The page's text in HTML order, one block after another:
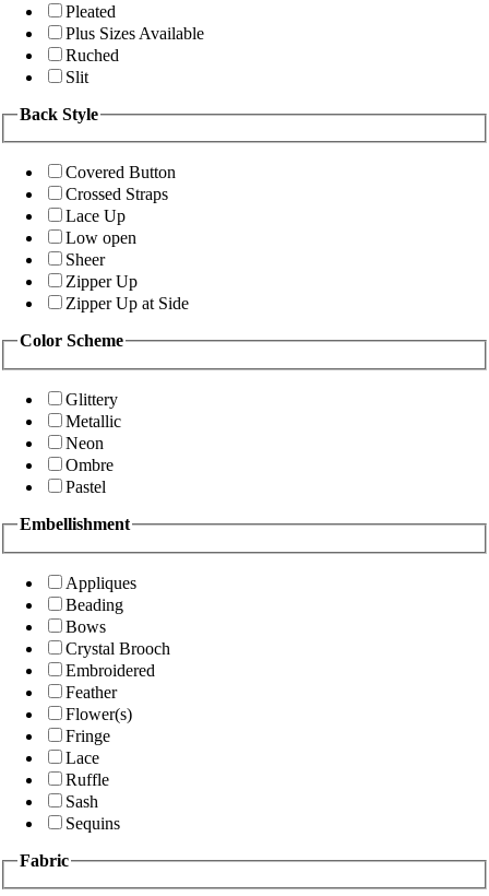
Pleated
Plus Sizes Available
Ruched
Slit
Back Style
Covered Button
Crossed Straps
Lace Up
Low open
Sheer
Zipper Up
Zipper Up at Side
Color Scheme
Glittery
Metallic
Neon
Ombre
Pastel
Embellishment
Appliques
Beading
Bows
Crystal Brooch
Embroidered
Feather
Flower(s)
Fringe
Lace
Ruffle
Sash
Sequins
Fabric